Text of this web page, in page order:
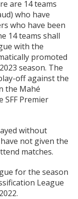
are 14 teams
who have
who have been
14 teams shall
with the
promoted
season. The
off against the
the Mahé
Premier
without
not given the
matches.
for the season
League